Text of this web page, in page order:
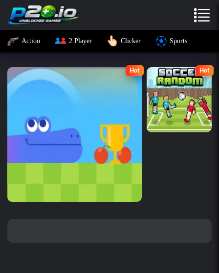
Action 2 Player Clicker Sports
Hot Hot